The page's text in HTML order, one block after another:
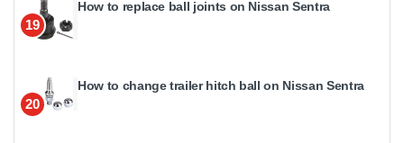
19
How to replace ball joints on Nissan Sentra
20
How to change trailer hitch ball on Nissan Sentra